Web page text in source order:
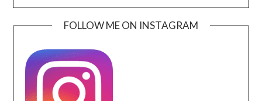
FOLLOW ME ON INSTAGRAM